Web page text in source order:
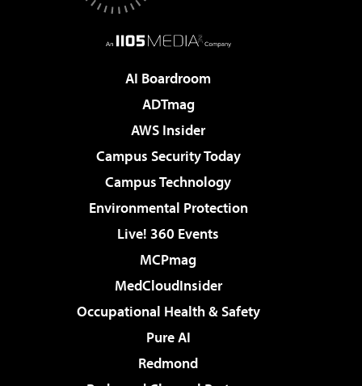
AI Boardroom
ADTmag
AWS Insider
Campus Security Today
Campus Technology
Environmental Protection
Live! 360 Events
MCPmag
MedCloudInsider
Occupational Health & Safety
Pure AI
Redmond